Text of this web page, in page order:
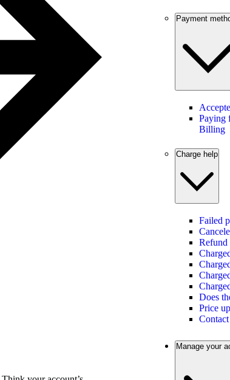
Payment
Paying
Billing
Charge help
Failed
Does
Price
Manage your